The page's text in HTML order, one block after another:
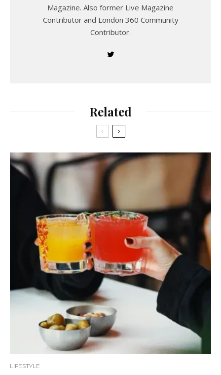
Magazine. Also former Live Magazine
Contributor and London 360 Community
Contributor.
Related
LIFESTYLE